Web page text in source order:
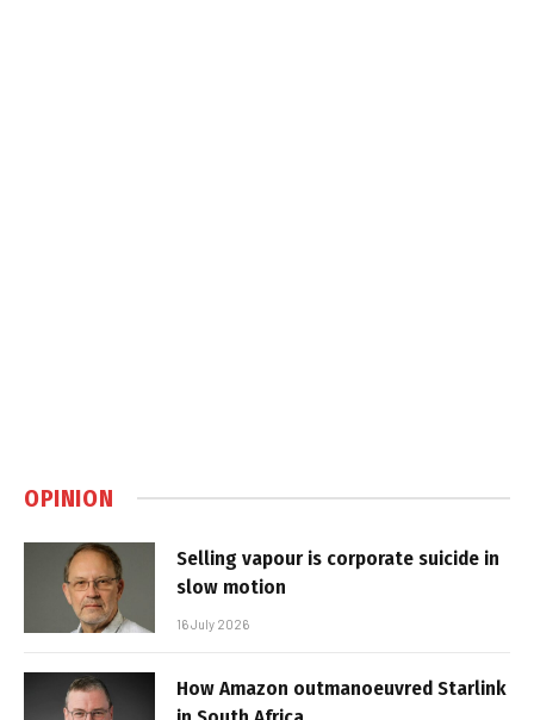
OPINION
Selling vapour is corporate suicide in
slow motion
16 July 2026
How Amazon outmanoeuvred Starlink